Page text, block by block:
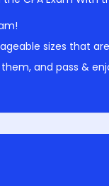
sizes that
and pass &